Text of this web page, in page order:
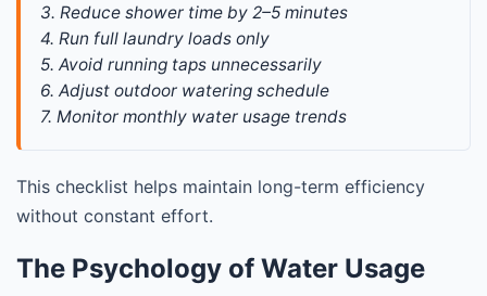
3. Reduce shower time by 2–5 minutes
4. Run full laundry loads only
5. Avoid running taps unnecessarily
6. Adjust outdoor watering schedule
7. Monitor monthly water usage trends
This checklist helps maintain long-term efficiency
without constant effort.
The Psychology of Water Usage